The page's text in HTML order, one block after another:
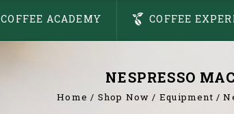
COFFEE ACADEMY COFFEE
NESPRESSO
Home / Shop Now / Equipment /